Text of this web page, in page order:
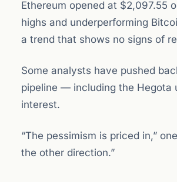
Ethereum opened at $2,097.55
highs and underperforming
a trend that shows no signs of
Some analysts have pushed
pipeline — including the Hegota
interest.
“The pessimism is priced in,”
the other direction.”